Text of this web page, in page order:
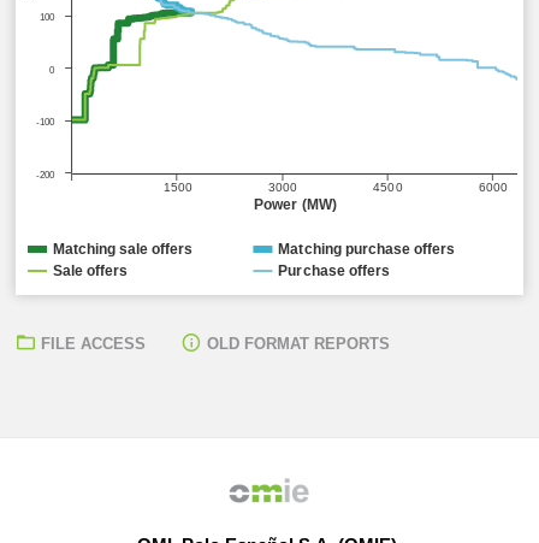
Power (MW)
1500 3000 4500 6000
-200
-100
0
100
Matching sale offers Matching purchase offers
Sale offers Purchase offers
FILE ACCESS OLD FORMAT REPORTS